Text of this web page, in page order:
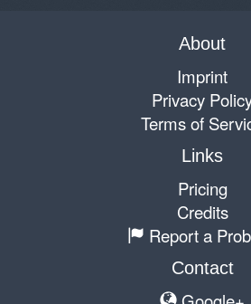
About
Imprint
Privacy
Terms of
Links
Pricing
Credits
Report a
Contact